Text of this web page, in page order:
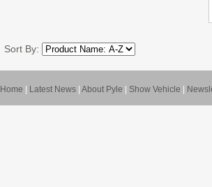
Sort By:
Home Latest News About Pyle Show Vehicle